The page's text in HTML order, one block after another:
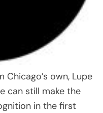
own, Lupe
can still make the
in the first